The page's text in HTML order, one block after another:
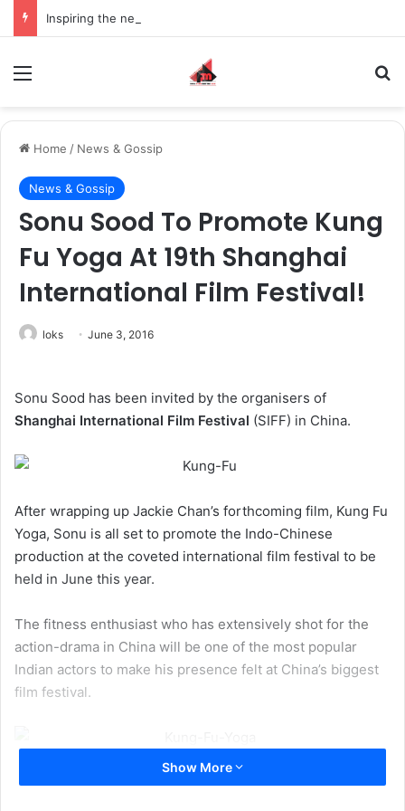
Home / News & Gossip
News & Gossip
Sonu Sood To Promote Kung
Fu Yoga At 19th Shanghai
International Film Festival!
loks June 3, 2016
Sonu Sood has been invited by the organisers of
Shanghai International Film Festival (SIFF) in China.
After wrapping up Jackie Chan’s forthcoming film, Kung Fu
Yoga, Sonu is all set to promote the Indo-Chinese
production at the coveted international film festival to be
held in June this year.
The fitness enthusiast who has extensively shot for the
action-drama in China will be one of the most popular
Indian actors to make his presence felt at China’s biggest
film festival.
Sonu, who will be sharing the screen space with the
Show More